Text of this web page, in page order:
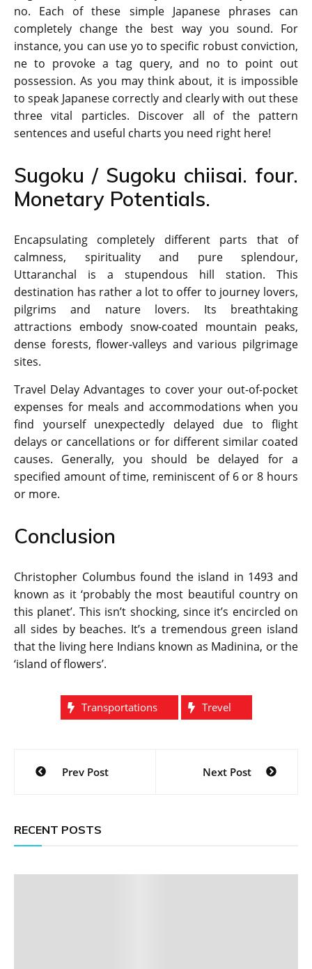
no. Each of these simple Japanese phrases can
completely change the best way you sound. For
instance, you can use yo to specific robust conviction,
ne to provoke a tag query, and no to point out
possession. As you may think about, it is impossible
to speak Japanese correctly and clearly with out these
three vital particles. Discover all of the pattern
sentences and useful charts you need right here!
Sugoku / Sugoku chiisai. four.
Monetary Potentials.
Encapsulating completely different parts that of
calmness, spirituality and pure splendour,
Uttaranchal is a stupendous hill station. This
destination has rather a lot to offer to journey lovers,
pilgrims and nature lovers. Its breathtaking
attractions embody snow-coated mountain peaks,
dense forests, flower-valleys and various pilgrimage
sites.
Travel Delay Advantages to cover your out-of-pocket
expenses for meals and accommodations when you
find yourself unexpectedly delayed due to flight
delays or cancellations or for different similar coated
causes. Generally, you should be delayed for a
specified amount of time, reminiscent of 6 or 8 hours
or more.
Conclusion
Christopher Columbus found the island in 1493 and
known as it ‘probably the most beautiful country on
this planet’. This isn’t shocking, since it’s encircled on
all sides by beaches. It’s a tremendous green island
that the living here Indians known as Madinina, or the
‘island of flowers’.
Transportations Trevel
Post
navigation
Prev Post Next Post
RECENT POSTS